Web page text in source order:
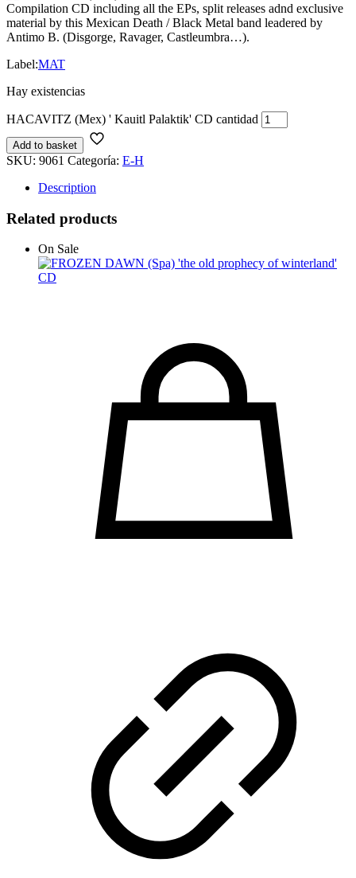
Compilation CD including all the EPs, split releases adnd exclusive
material by this Mexican Death / Black Metal band leadered by
Antimo B. (Disgorge, Ravager, Castleumbra…).
Label:MAT
Hay existencias
HACAVITZ (Mex) ' Kauitl Palaktik' CD cantidad
Add to basket
SKU: 9061 Categoría: E-H
Description
Related products
On Sale